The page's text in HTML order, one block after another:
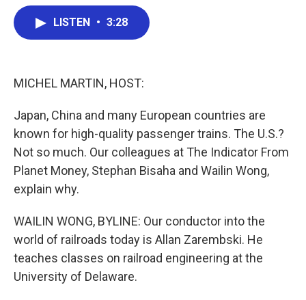
LISTEN • 3:28
MICHEL MARTIN, HOST:
Japan, China and many European countries are
known for high-quality passenger trains. The U.S.?
Not so much. Our colleagues at The Indicator From
Planet Money, Stephan Bisaha and Wailin Wong,
explain why.
WAILIN WONG, BYLINE: Our conductor into the
world of railroads today is Allan Zarembski. He
teaches classes on railroad engineering at the
University of Delaware.